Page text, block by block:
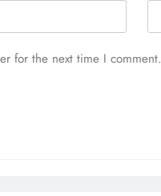
for the next time I comment.